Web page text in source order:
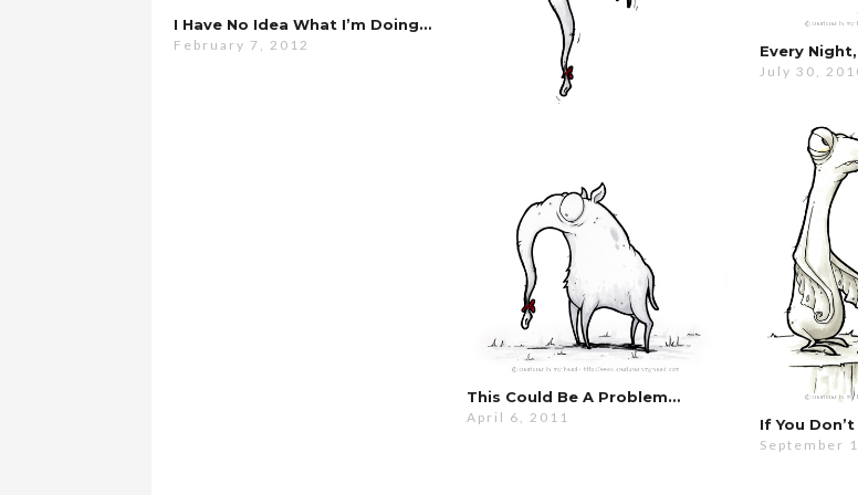
I Have No Idea What I’m Doing…
February 7, 2012
This Could Be A Problem…
April 6, 2011
July 30,
September